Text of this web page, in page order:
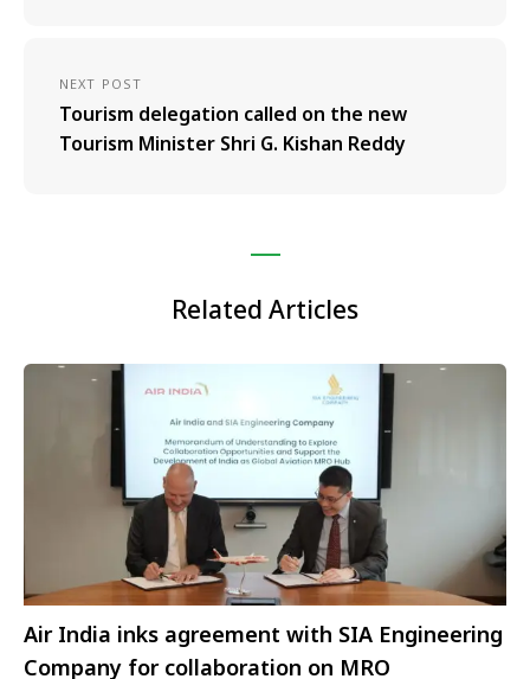
NEXT POST
Tourism delegation called on the new
Tourism Minister Shri G. Kishan Reddy
Related Articles
Air India inks agreement with SIA Engineering
Company for collaboration on MRO